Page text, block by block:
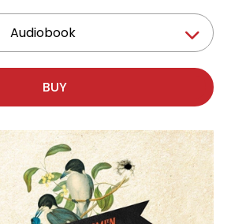
Audiobook
BUY